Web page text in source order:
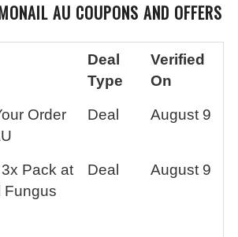
AU COUPONS AND OFFERS
Deal
Type
Verified
On
Order
Deal August 9
Pack at
Fungus
Deal August 9